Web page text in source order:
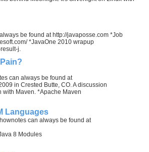
be found at http://javaposse.com *Job
*JavaOne 2010 wrapup
j.
can always be found at
in Crested Butte, CO. A discussion
Maven. *Apache Maven
Languages
can always be found at
8 Modules